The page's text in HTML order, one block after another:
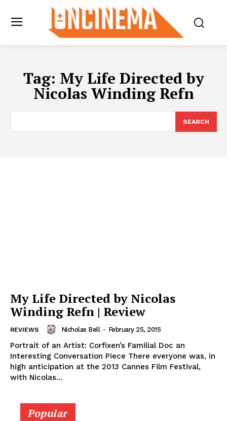
Tag: My Life Directed by
Nicolas Winding Refn
SEARCH
My Life Directed by Nicolas
Winding Refn | Review
REVIEWS Nicholas Bell - February 25, 2015
Portrait of an Artist: Corfixen’s Familial Doc an
Interesting Conversation Piece There everyone was, in
high anticipation at the 2013 Cannes Film Festival,
with Nicolas...
Popular